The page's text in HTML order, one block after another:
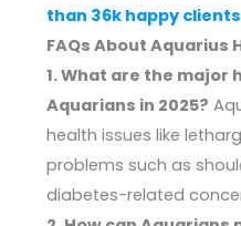
than 36k happy
FAQs About Aquarius
1. What are the major
Aquarians in 2025?
health issues like
problems such as
diabetes-related